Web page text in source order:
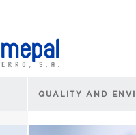
QUALITY AND